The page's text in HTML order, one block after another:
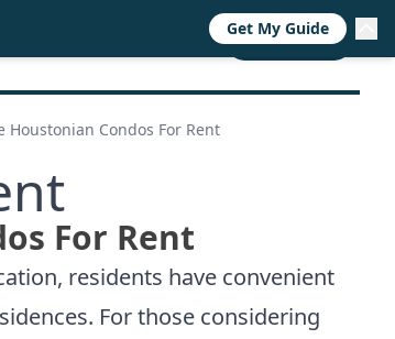
CALL NOW
Houstonian Condos For Rent
For Rent
residents have convenient
For those considering
Get My Guide